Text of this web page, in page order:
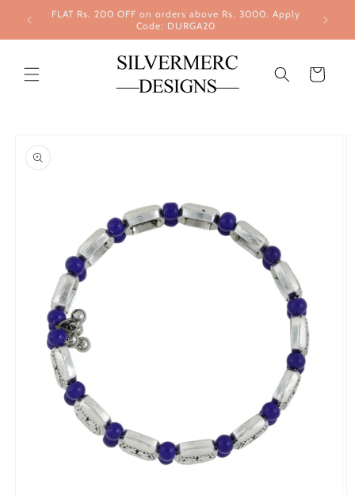
Skip to
content
FLAT Rs. 200 OFF on orders above Rs. 3000. Apply
Code: DURGA20
Cart
product
information